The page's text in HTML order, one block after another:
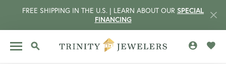
FREE SHIPPING IN THE U.S. | LEARN ABOUT OUR SPECIAL
FINANCING
TOGGLE SEARCH MENU